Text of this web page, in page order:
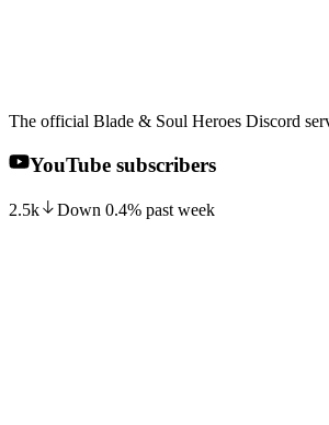
The official Blade & Soul Heroes Discord
YouTube subscribers
2.5k Down 0.4% past week